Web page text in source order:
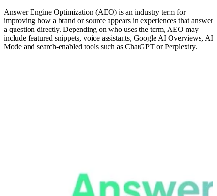
Answer Engine Optimization (AEO) is an industry term for
improving how a brand or source appears in experiences that answer
a question directly. Depending on who uses the term, AEO may
include featured snippets, voice assistants, Google AI Overviews, AI
Mode and search-enabled tools such as ChatGPT or Perplexity.